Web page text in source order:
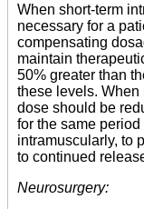
When short-term
necessary for a
compensating
maintain
50% greater than
these levels. When
dose should be
for the same
intramuscularly, to
to continued
Neurosurgery: